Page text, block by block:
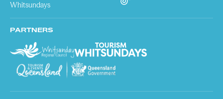
Whitsundays
PARTNERS